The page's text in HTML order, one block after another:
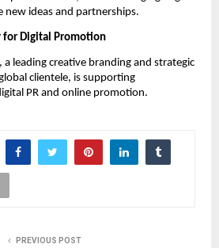
new ideas and partnerships.
for Digital Promotion
a leading creative branding and strategic
clientele, is supporting
PR and online promotion.
PREVIOUS POST